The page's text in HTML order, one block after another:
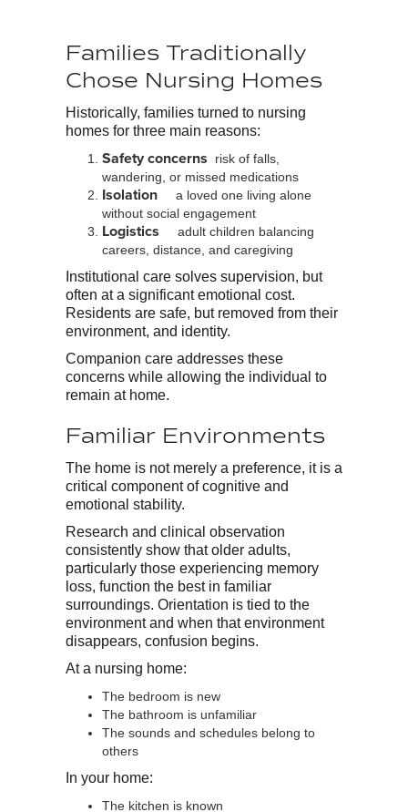
Families Traditionally
Chose Nursing Homes
Historically, families turned to nursing
homes for three main reasons:
Safety concerns risk of falls,
wandering, or missed medications
Isolationa loved one living alone
without social engagement
Logistics adult children balancing
careers, distance, and caregiving
Institutional care solves supervision, but
often at a significant emotional cost.
Residents are safe, but removed from their
environment, and identity.
Companion care addresses these
concerns while allowing the individual to
remain at home.
Familiar Environments
The home is not merely a preference, it is a
critical component of cognitive and
emotional stability.
Research and clinical observation
consistently show that older adults,
particularly those experiencing memory
loss, function the best in familiar
surroundings. Orientation is tied to the
environment and when that environment
disappears, confusion begins.
At a nursing home:
The bedroom is new
The bathroom is unfamiliar
The sounds and schedules belong to
others
In your home:
The kitchen is known